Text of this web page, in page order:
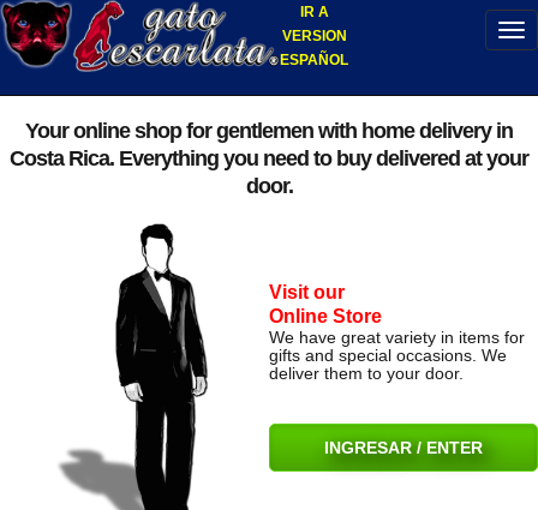
IR A
VERSION
ESPAÑOL
Your online shop for gentlemen with home delivery in
Costa Rica. Everything you need to buy delivered at your
door.
Visit our
Online Store
We have great variety in items for
gifts and special occasions. We
deliver them to your door.
INGRESAR / ENTER